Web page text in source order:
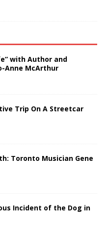
with Author and
Anne McArthur
Trip On A Streetcar
Toronto Musician Gene
Incident of the Dog in